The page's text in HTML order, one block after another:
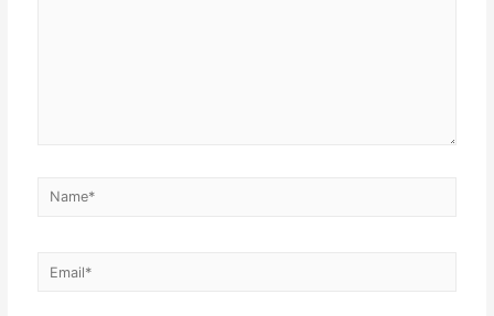
Name*
Email*